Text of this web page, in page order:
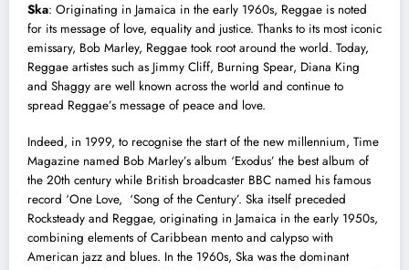
Ska: Originating in Jamaica in the early 1960s, Reggae is noted
for its message of love, equality and justice. Thanks to its most iconic
emissary, Bob Marley, Reggae took root around the world. Today,
Reggae artistes such as Jimmy Cliff, Burning Spear, Diana King
and Shaggy are well known across the world and continue to
spread Reggae’s message of peace and love.
Indeed, in 1999, to recognise the start of the new millennium, Time
Magazine named Bob Marley’s album ‘Exodus’ the best album of
the 20th century while British broadcaster BBC named his famous
record ‘One Love, ‘Song of the Century’. Ska itself preceded
Rocksteady and Reggae, originating in Jamaica in the early 1950s,
combining elements of Caribbean mento and calypso with
American jazz and blues. In the 1960s, Ska was the dominant